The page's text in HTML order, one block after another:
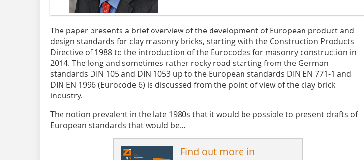
The paper presents a brief overview of the development of European product and
design standards for clay masonry bricks, starting with the Construction Products
Directive of 1988 to the introduction of the Eurocodes for masonry construction in
2014. The long and sometimes rather rocky road starting from the German
standards DIN 105 and DIN 1053 up to the European standards DIN EN 771-1 and
DIN EN 1996 (Euro­code 6) is discussed from the point of view of the clay brick
industry.
The notion prevalent in the late 1980s that it would be possible to present drafts of
European standards that would be...
Find out more in